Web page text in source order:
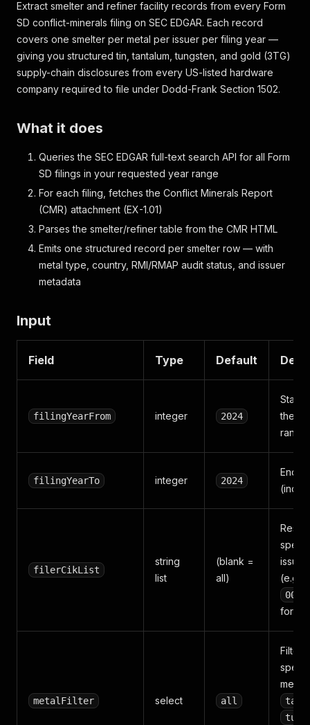
Extract smelter and refiner facility records from every Form
SD conflict-minerals filing on SEC EDGAR. Each record
covers one smelter per metal per issuer per filing year —
giving you structured tin, tantalum, tungsten, and gold (3TG)
supply-chain disclosures from every US-listed hardware
company required to file under Dodd-Frank Section 1502.
What it does
Queries the SEC EDGAR full-text search API for all Form
SD filings in your requested year range
For each filing, fetches the Conflict Minerals Report
(CMR) attachment (EX-1.01)
Parses the smelter/refiner table from the CMR HTML
Emits one structured record per smelter row — with
metal type, country, RMI/RMAP audit status, and issuer
metadata
Input
Field Type Default
filingYearFrom integer 2024
Start
the
range
filingYearTo integer 2024
End
filerCikList
string
list
(blank =
all)
issuer
(e.g.
for
metalFilter select all
Filter
metal: